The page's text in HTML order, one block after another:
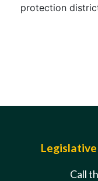
protection
Call